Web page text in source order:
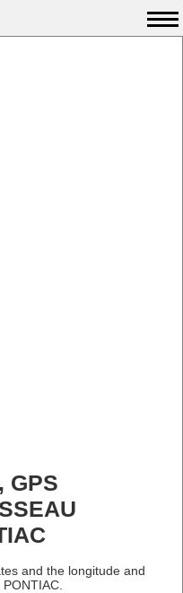
GPS
and the longitude and